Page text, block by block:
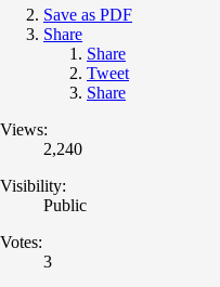
Save as PDF
Share
Share
Tweet
Share
Views:
2,240
Visibility:
Public
Votes:
3